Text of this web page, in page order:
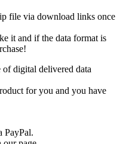
file via download links once
it and if the data format is
of digital delivered data
for you and you have
PayPal.